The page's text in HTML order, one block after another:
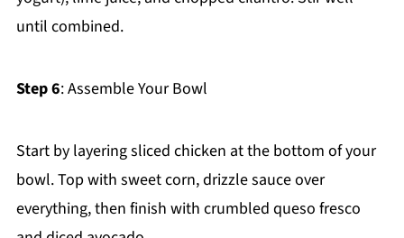
until combined.
Step 6: Assemble Your Bowl
Start by layering sliced chicken at the bottom of your
bowl. Top with sweet corn, drizzle sauce over
everything, then finish with crumbled queso fresco